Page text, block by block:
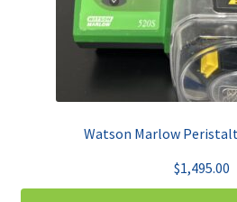
Watson Marlow
$1,495.00